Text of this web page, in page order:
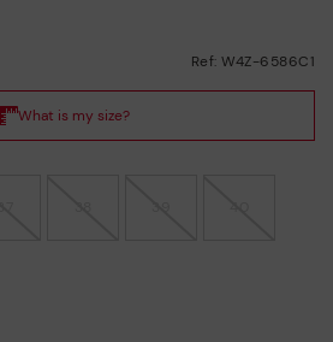
Ref: W4Z-6586C1